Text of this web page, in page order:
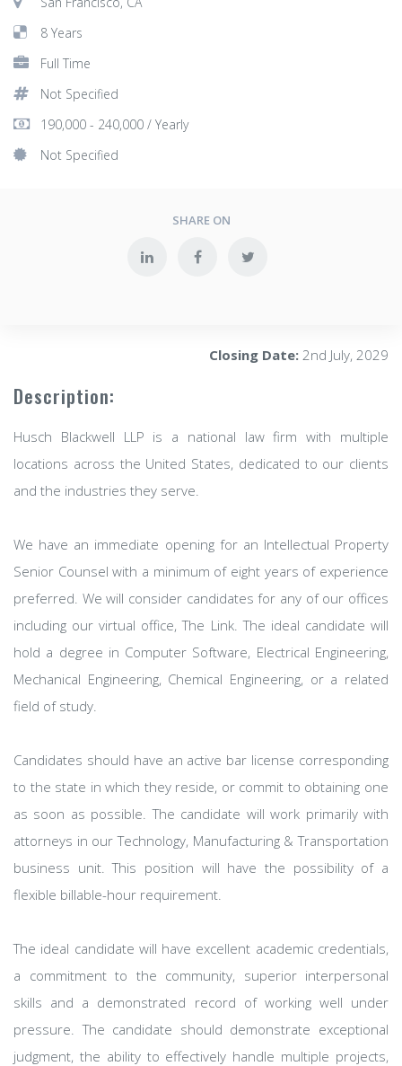
8 Years
Full Time
Not Specified
190,000 - 240,000 / Yearly
Not Specified
SHARE ON
Closing Date: 2nd July, 2029
Description:
Husch Blackwell LLP is a national law firm with multiple
locations across the United States, dedicated to our clients
and the industries they serve.
We have an immediate opening for an Intellectual Property
Senior Counsel with a minimum of eight years of experience
preferred. We will consider candidates for any of our offices
including our virtual office, The Link. The ideal candidate will
hold a degree in Computer Software, Electrical Engineering,
Mechanical Engineering, Chemical Engineering, or a related
field of study.
Candidates should have an active bar license corresponding
to the state in which they reside, or commit to obtaining one
as soon as possible. The candidate will work primarily with
attorneys in our Technology, Manufacturing & Transportation
business unit. This position will have the possibility of a
flexible billable-hour requirement.
The ideal candidate will have excellent academic credentials,
a commitment to the community, superior interpersonal
skills and a demonstrated record of working well under
pressure. The candidate should demonstrate exceptional
judgment, the ability to effectively handle multiple projects,